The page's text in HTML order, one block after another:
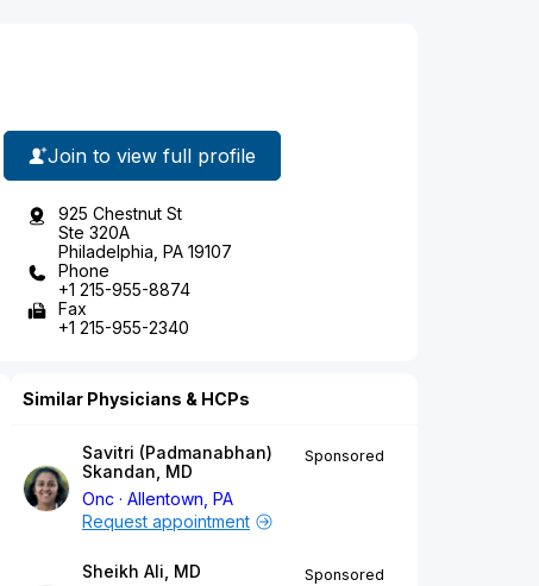
Join to view full profile
925 Chestnut St
Ste 320A
Philadelphia, PA 19107
Phone
+1 215-955-8874
Fax
+1 215-955-2340
Similar Physicians & HCPs
Savitri (Padmanabhan)
Skandan, MD
Onc
Allentown, PA
Sponsored
Request appointment
Sheikh Ali, MD
Sponsored